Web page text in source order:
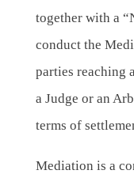
together with a
conduct the
parties reaching
a Judge or an
terms of
Mediation is a